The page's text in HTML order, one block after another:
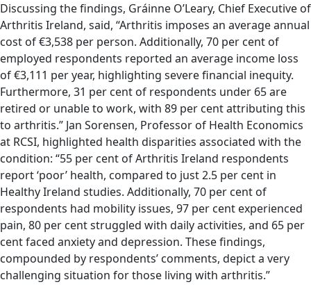
Discussing the findings, Gráinne O’Leary, Chief Executive of
Arthritis Ireland, said, “Arthritis imposes an average annual
cost of €3,538 per person. Additionally, 70 per cent of
employed respondents reported an average income loss
of €3,111 per year, highlighting severe financial inequity.
Furthermore, 31 per cent of respondents under 65 are
retired or unable to work, with 89 per cent attributing this
to arthritis.” Jan Sorensen, Professor of Health Economics
at RCSI, highlighted health disparities associated with the
condition: “55 per cent of Arthritis Ireland respondents
report ‘poor’ health, compared to just 2.5 per cent in
Healthy Ireland studies. Additionally, 70 per cent of
respondents had mobility issues, 97 per cent experienced
pain, 80 per cent struggled with daily activities, and 65 per
cent faced anxiety and depression. These findings,
compounded by respondents’ comments, depict a very
challenging situation for those living with arthritis.”